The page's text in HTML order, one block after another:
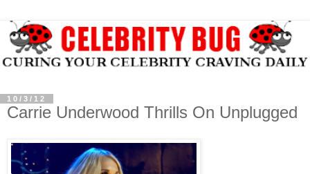
10/3/12
Carrie Underwood Thrills On Unplugged